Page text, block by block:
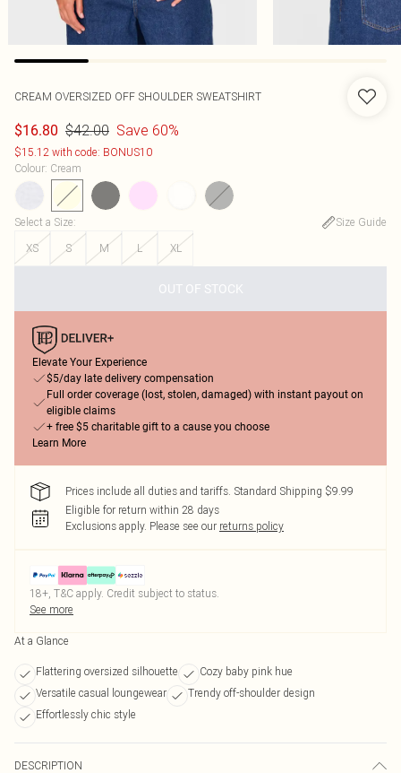
CREAM OVERSIZED OFF SHOULDER SWEATSHIRT
$16.80 $42.00 Save 60%
$15.12 with code: BONUS10
Colour: Cream
Select a Size:
Size Guide
XS
S M L XL
OUT OF STOCK
Elevate Your Experience
$5/day late delivery compensation
Full order coverage (lost, stolen, damaged) with instant payout on
eligible claims
+ free $5 charitable gift to a cause you choose
Learn More
Prices include all duties and tariffs. Standard Shipping $9.99
Eligible for return within 28 days
Exclusions apply. Please see our returns policy
18+, T&C apply. Credit subject to status.
See more
At a Glance
Flattering oversized silhouette
Cozy baby pink hue
Versatile casual loungewear
Trendy off-shoulder design
Effortlessly chic style
DESCRIPTION